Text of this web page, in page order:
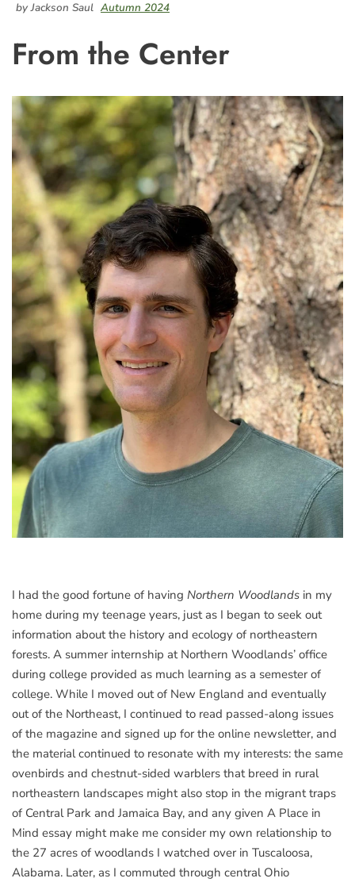
by Jackson Saul Autumn 2024
From the Center
I had the good fortune of having Northern Woodlands in my
home during my teenage years, just as I began to seek out
information about the history and ecology of northeastern
forests. A summer internship at Northern Woodlands’ office
during college provided as much learning as a semester of
college. While I moved out of New England and eventually
out of the Northeast, I continued to read passed-along issues
of the magazine and signed up for the online newsletter, and
the material continued to resonate with my interests: the same
ovenbirds and chestnut-sided warblers that breed in rural
northeastern landscapes might also stop in the migrant traps
of Central Park and Jamaica Bay, and any given A Place in
Mind essay might make me consider my own relationship to
the 27 acres of woodlands I watched over in Tuscaloosa,
Alabama. Later, as I commuted through central Ohio